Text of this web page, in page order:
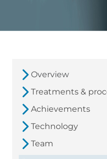
Overview
Treatments &
Achievements
Technology
Team